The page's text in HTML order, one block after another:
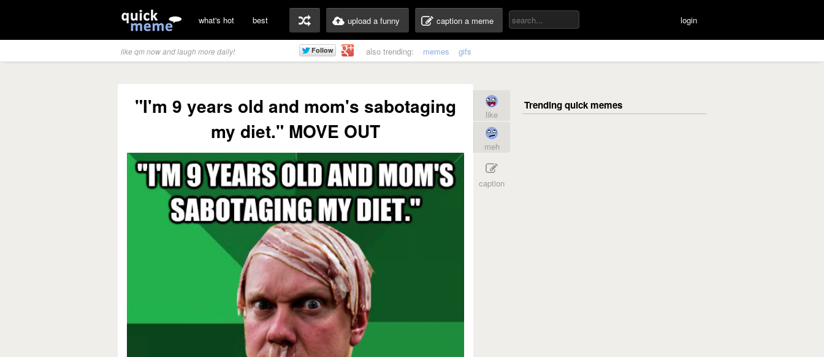
what's hot best upload a funny caption a meme login
like qm now and laugh more daily! also trending: memes gifs
"I'm 9 years old and mom's sabotaging
my diet." MOVE OUT
like
meh
caption